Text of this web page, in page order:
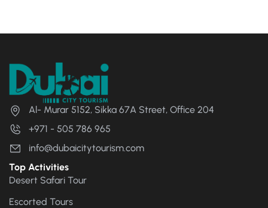
Al- Murar 5152, Sikka 67A Street, Office 204
+971 - 505 786 965
info@dubaicitytourism.com
Top Activities
Desert Safari Tour
Escorted Tours